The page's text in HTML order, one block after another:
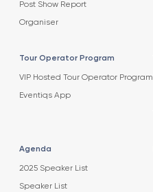
Post Show Report
Organiser
Tour Operator Program
VIP Hosted Tour Operator Program
Eventiqs App
Agenda
2025 Speaker List
Speaker List